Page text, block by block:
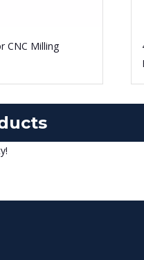
CNC Milling